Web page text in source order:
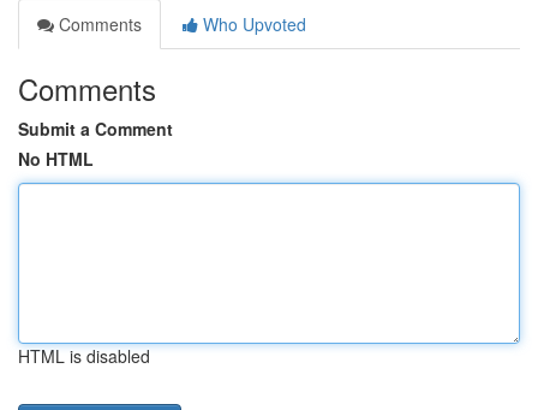
Comments
Who Upvoted
Comments
Submit a Comment
No HTML
HTML is disabled